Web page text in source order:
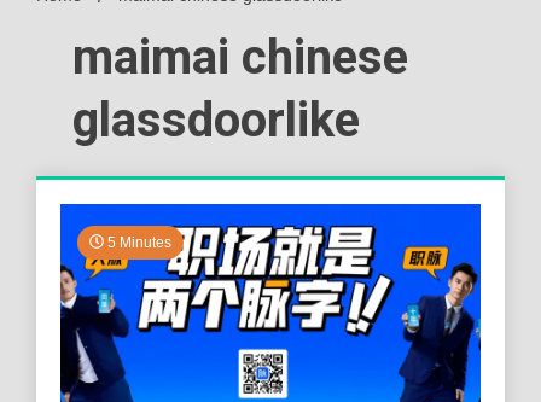
maimai chinese
glassdoorlike
5 Minutes